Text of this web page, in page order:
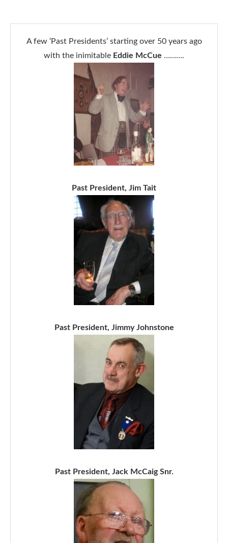
A few ‘Past Presidents’ starting over 50 years ago
with the inimitable Eddie McCue ……….
Past President, Jim Tait
Past President, Jimmy Johnstone
Past President, Jack McCaig Snr.